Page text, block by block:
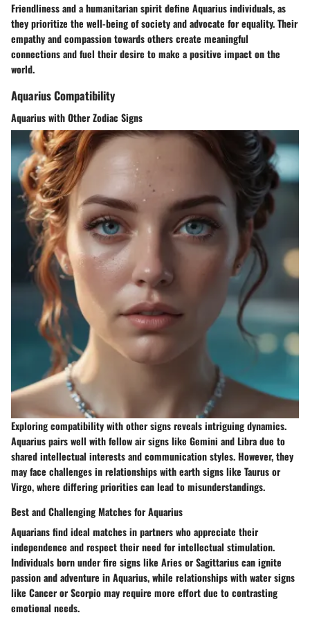
Friendliness and a humanitarian spirit define Aquarius individuals, as
they prioritize the well-being of society and advocate for equality. Their
empathy and compassion towards others create meaningful
connections and fuel their desire to make a positive impact on the
world.
Aquarius Compatibility
Aquarius with Other Zodiac Signs
Exploring compatibility with other signs reveals intriguing dynamics.
Aquarius pairs well with fellow air signs like Gemini and Libra due to
shared intellectual interests and communication styles. However, they
may face challenges in relationships with earth signs like Taurus or
Virgo, where differing priorities can lead to misunderstandings.
Best and Challenging Matches for Aquarius
Aquarians find ideal matches in partners who appreciate their
independence and respect their need for intellectual stimulation.
Individuals born under fire signs like Aries or Sagittarius can ignite
passion and adventure in Aquarius, while relationships with water signs
like Cancer or Scorpio may require more effort due to contrasting
emotional needs.